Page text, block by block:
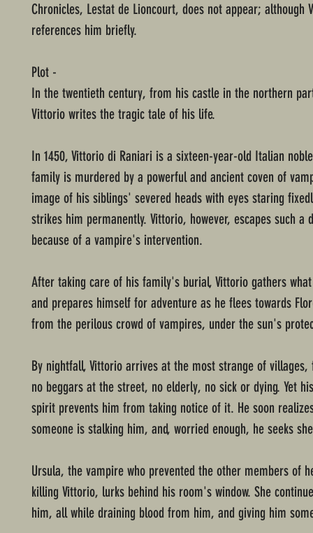
Chronicles, Lestat de Lioncourt, does not appear; although
references him briefly.
Plot -
In the twentieth century, from his castle in the northern
Vittorio writes the tragic tale of his life.
In 1450, Vittorio di Raniari is a sixteen-year-old Italian
family is murdered by a powerful and ancient coven of
image of his siblings' severed heads with eyes staring
strikes him permanently. Vittorio, however, escapes such a
because of a vampire's intervention.
After taking care of his family's burial, Vittorio gathers
and prepares himself for adventure as he flees towards
from the perilous crowd of vampires, under the sun's
By nightfall, Vittorio arrives at the most strange of
no beggars at the street, no elderly, no sick or dying. Yet
spirit prevents him from taking notice of it. He soon
someone is stalking him, and, worried enough, he seeks
Ursula, the vampire who prevented the other members of
killing Vittorio, lurks behind his room's window. She
him, all while draining blood from him, and giving him